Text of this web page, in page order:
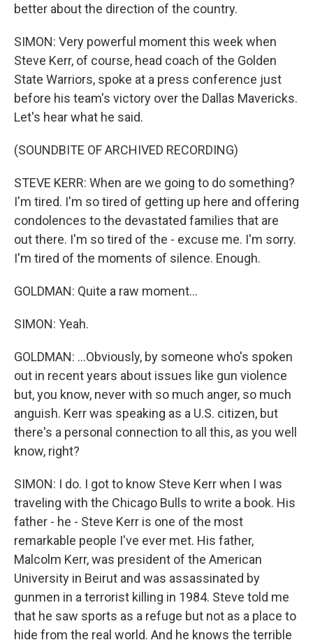
better about the direction of the country.
SIMON: Very powerful moment this week when
Steve Kerr, of course, head coach of the Golden
State Warriors, spoke at a press conference just
before his team's victory over the Dallas Mavericks.
Let's hear what he said.
(SOUNDBITE OF ARCHIVED RECORDING)
STEVE KERR: When are we going to do something?
I'm tired. I'm so tired of getting up here and offering
condolences to the devastated families that are
out there. I'm so tired of the - excuse me. I'm sorry.
I'm tired of the moments of silence. Enough.
GOLDMAN: Quite a raw moment...
SIMON: Yeah.
GOLDMAN: ...Obviously, by someone who's spoken
out in recent years about issues like gun violence
but, you know, never with so much anger, so much
anguish. Kerr was speaking as a U.S. citizen, but
there's a personal connection to all this, as you well
know, right?
SIMON: I do. I got to know Steve Kerr when I was
traveling with the Chicago Bulls to write a book. His
father - he - Steve Kerr is one of the most
remarkable people I've ever met. His father,
Malcolm Kerr, was president of the American
University in Beirut and was assassinated by
gunmen in a terrorist killing in 1984. Steve told me
that he saw sports as a refuge but not as a place to
hide from the real world. And he knows the terrible